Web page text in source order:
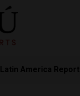
Latin America